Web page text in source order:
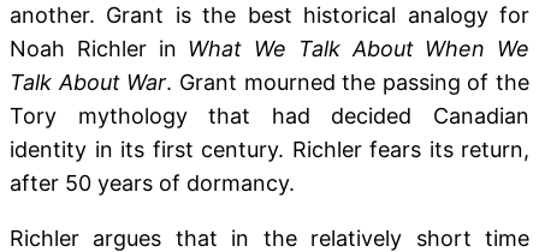
another. Grant is the best historical analogy for
Noah Richler in What We Talk About When We
Talk About War. Grant mourned the passing of the
Tory mythology that had decided Canadian
identity in its first century. Richler fears its return,
after 50 years of dormancy.
Richler argues that in the relatively short time